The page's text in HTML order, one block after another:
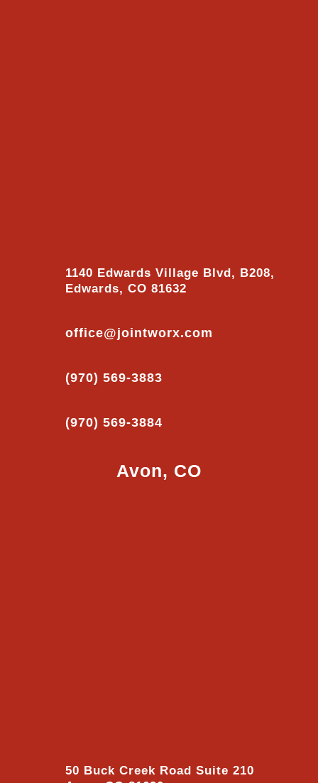
1140 Edwards Village Blvd, B208,
Edwards, CO 81632
office@jointworx.com
(970) 569-3883
(970) 569-3884
Avon, CO
50 Buck Creek Road Suite 210